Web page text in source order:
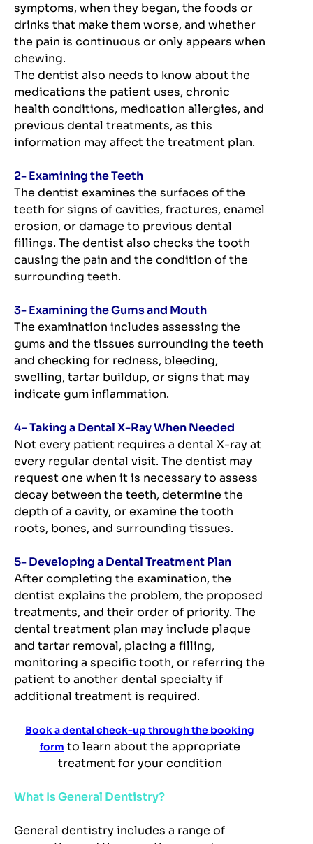
symptoms, when they began, the foods or
drinks that make them worse, and whether
the pain is continuous or only appears when
chewing.
The dentist also needs to know about the
medications the patient uses, chronic
health conditions, medication allergies, and
previous dental treatments, as this
information may affect the treatment plan.
2- Examining the Teeth
The dentist examines the surfaces of the
teeth for signs of cavities, fractures, enamel
erosion, or damage to previous dental
fillings. The dentist also checks the tooth
causing the pain and the condition of the
surrounding teeth.
3- Examining the Gums and Mouth
The examination includes assessing the
gums and the tissues surrounding the teeth
and checking for redness, bleeding,
swelling, tartar buildup, or signs that may
indicate gum inflammation.
4- Taking a Dental X-Ray When Needed
Not every patient requires a dental X-ray at
every regular dental visit. The dentist may
request one when it is necessary to assess
decay between the teeth, determine the
depth of a cavity, or examine the tooth
roots, bones, and surrounding tissues.
5- Developing a Dental Treatment Plan
After completing the examination, the
dentist explains the problem, the proposed
treatments, and their order of priority. The
dental treatment plan may include plaque
and tartar removal, placing a filling,
monitoring a specific tooth, or referring the
patient to another dental specialty if
additional treatment is required.
Book a dental check-up through the booking
form to learn about the appropriate
treatment for your condition
What Is General Dentistry?
General dentistry includes a range of